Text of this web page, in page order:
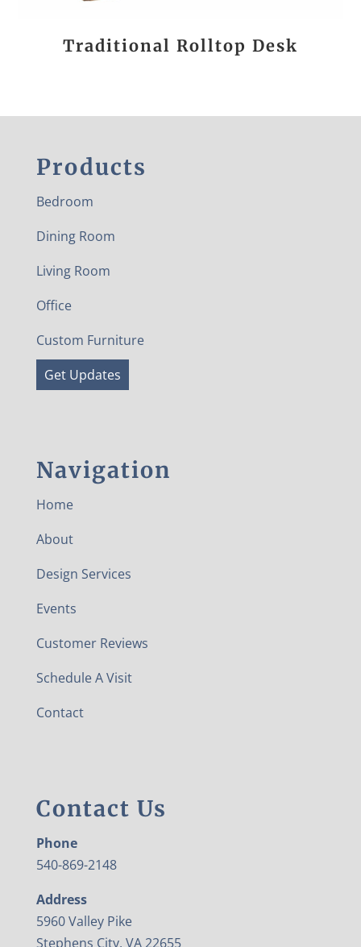
Traditional Rolltop Desk
Products
Bedroom
Dining Room
Living Room
Office
Custom Furniture
Get Updates
Navigation
Home
About
Design Services
Events
Customer Reviews
Schedule A Visit
Contact
Contact Us
Phone
540-869-2148
Address
5960 Valley Pike
Stephens City, VA 22655